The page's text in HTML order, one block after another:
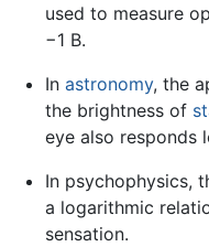
used to measure
−1 B.
In astronomy, the
the brightness of
eye also responds
In psychophysics,
a logarithmic
sensation.